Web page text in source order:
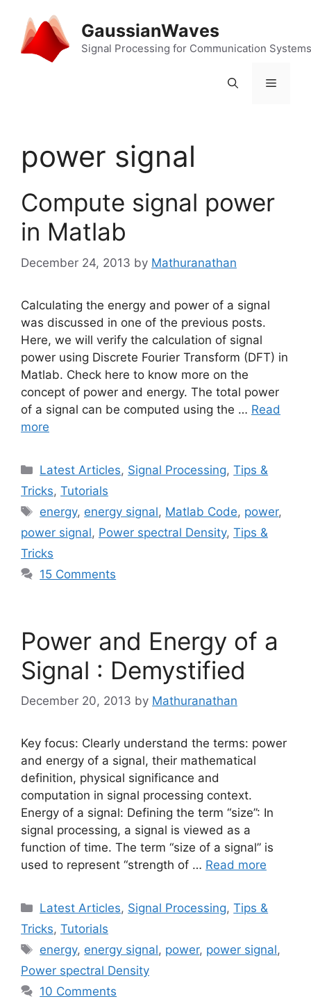
content
GaussianWaves
Signal Processing for Communication Systems
Menu
power signal
Compute signal power
in Matlab
December 24, 2013 by Mathuranathan
Calculating the energy and power of a signal
was discussed in one of the previous posts.
Here, we will verify the calculation of signal
power using Discrete Fourier Transform (DFT) in
Matlab. Check here to know more on the
concept of power and energy. The total power
of a signal can be computed using the … Read
more
Categories
Latest Articles, Signal Processing,Tips &
Tricks, Tutorials
Tags
energy, energy signal, Matlab Code, power,
power signal, Power spectral Density, Tips &
Tricks
15 Comments
Power and Energy of a
Signal : Demystified
December 20, 2013 by Mathuranathan
Key focus: Clearly understand the terms: power
and energy of a signal, their mathematical
definition, physical significance and
computation in signal processing context.
Energy of a signal: Defining the term “size”: In
signal processing, a signal is viewed as a
function of time. The term “size of a signal” is
used to represent “strength of … Read more
Categories
Latest Articles, Signal Processing,Tips &
Tricks, Tutorials
Tags
energy, energy signal, power, power signal,
Power spectral Density
10 Comments